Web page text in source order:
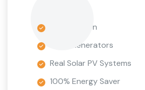
9 Installation
Wind Generators
Real Solar PV Systems
100% Energy Saver